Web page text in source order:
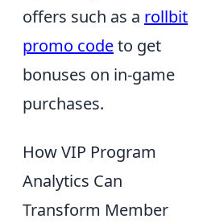
offers such as a rollbit
promo codeto get
bonuses on in-game
purchases.
How VIP Program
Analytics Can
Transform Member